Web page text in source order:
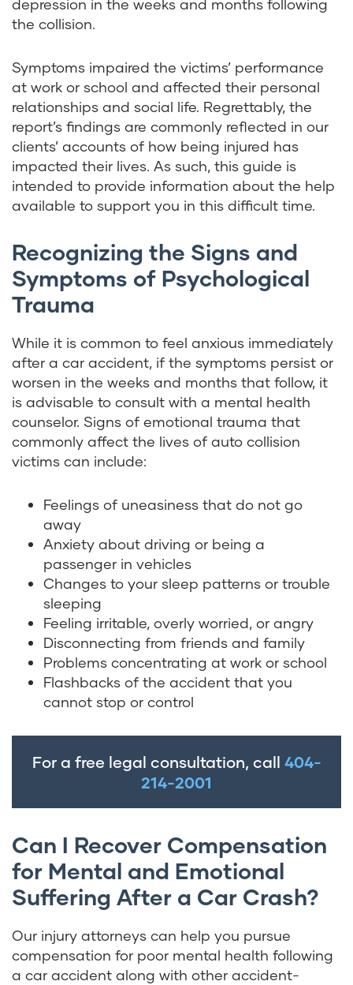
depression in the weeks and months following
the collision.
Symptoms impaired the victims’ performance
at work or school and affected their personal
relationships and social life. Regrettably, the
report’s findings are commonly reflected in our
clients’ accounts of how being injured has
impacted their lives. As such, this guide is
intended to provide information about the help
available to support you in this difficult time.
Recognizing the Signs and
Symptoms of Psychological
Trauma
While it is common to feel anxious immediately
after a car accident, if the symptoms persist or
worsen in the weeks and months that follow, it
is advisable to consult with a mental health
counselor. Signs of emotional trauma that
commonly affect the lives of auto collision
victims can include:
Feelings of uneasiness that do not go
away
Anxiety about driving or being a
passenger in vehicles
Changes to your sleep patterns or trouble
sleeping
Feeling irritable, overly worried, or angry
Disconnecting from friends and family
Problems concentrating at work or school
Flashbacks of the accident that you
cannot stop or control
For a free legal consultation, call 404-
214-2001
Can I Recover Compensation
for Mental and Emotional
Suffering After a Car Crash?
Our injury attorneys can help you pursue
compensation for poor mental health following
a car accident along with other accident-